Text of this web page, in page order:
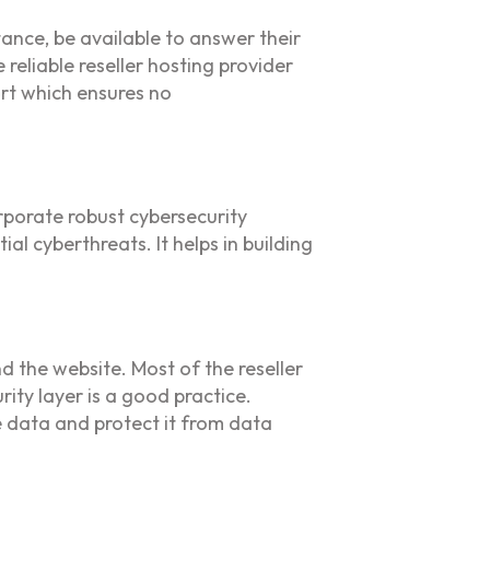
be available to answer their
reliable reseller hosting provider
which ensures no
robust cybersecurity
cyberthreats. It helps in building
the website. Most of the reseller
layer is a good practice.
data and protect it from data